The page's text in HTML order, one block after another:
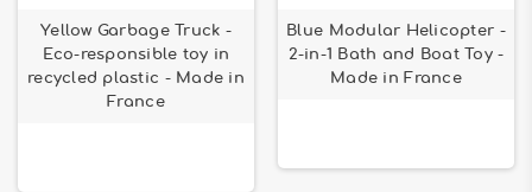
Yellow Garbage Truck -
Eco-responsible toy in
recycled plastic - Made in
France
Blue Modular Helicopter -
2-in-1 Bath and Boat Toy -
Made in France